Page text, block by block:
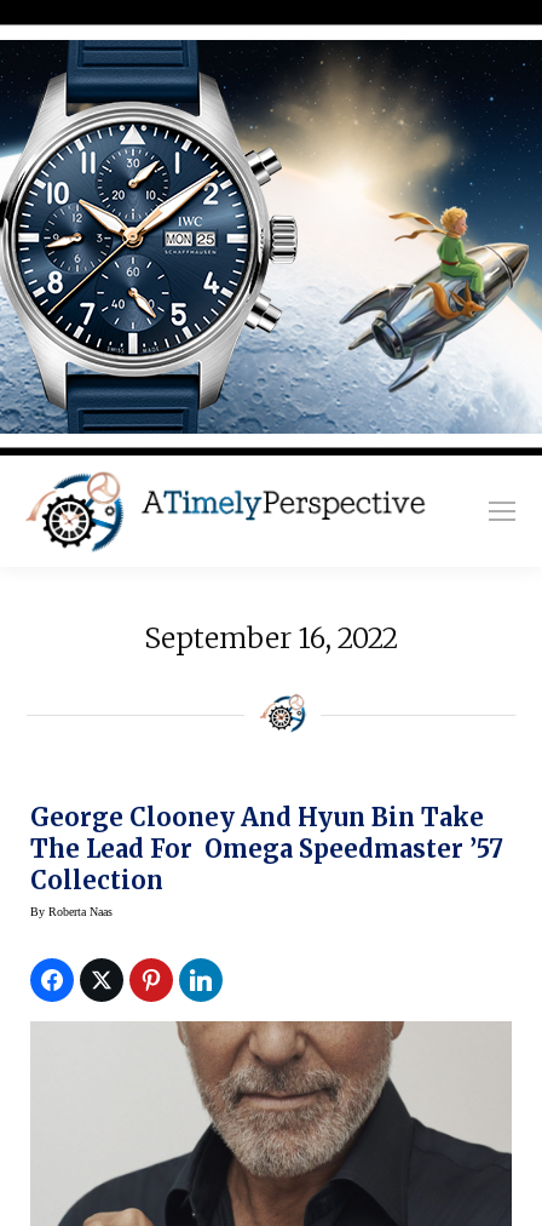
September 16, 2022
George Clooney And Hyun Bin Take
The Lead For Omega Speedmaster ’57
Collection
By Roberta Naas